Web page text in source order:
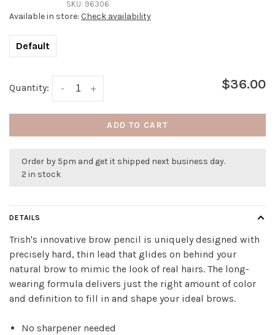
SKU: 96306
Available in store: Check availability
Default
Quantity: +
- $36.00
ADD TO CART
Order by 5pm and get it shipped next business day.
2 in stock
DETAILS
Trish's innovative brow pencil is uniquely designed with
precisely hard, thin lead that glides on behind your
natural brow to mimic the look of real hairs. The long-
wearing formula delivers just the right amount of color
and definition to fill in and shape your ideal brows.
No sharpener needed